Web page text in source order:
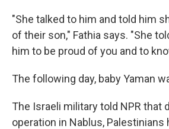
"She talked to him and told him
of their son," Fathia says. "She
him to be proud of you and to
The following day, baby Yaman
The Israeli military told NPR that
operation in Nablus,